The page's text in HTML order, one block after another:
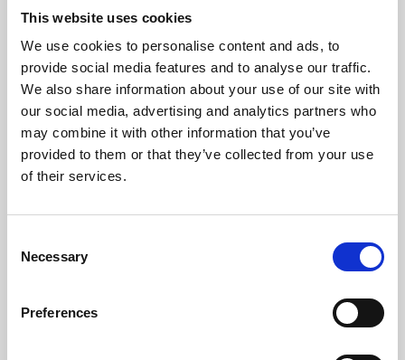
This website uses cookies
We use cookies to personalise content and ads, to
provide social media features and to analyse our traffic.
We also share information about your use of our site with
our social media, advertising and analytics partners who
may combine it with other information that you’ve
provided to them or that they’ve collected from your use
of their services.
Selection
Necessary
Preferences
About Art
Phoenix’s art and digital culture programme presents
free exhibitions by artists from across the world,
supported by Arts Council England and De Montfort
University.